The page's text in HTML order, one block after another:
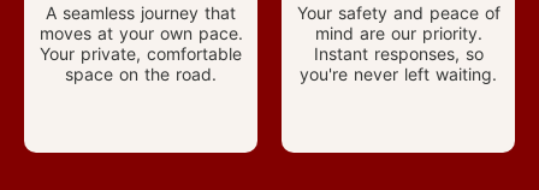
A seamless journey that
moves at your own pace.
Your private, comfortable
space on the road.
Your safety and peace of
mind are our priority.
Instant responses, so
you're never left waiting.